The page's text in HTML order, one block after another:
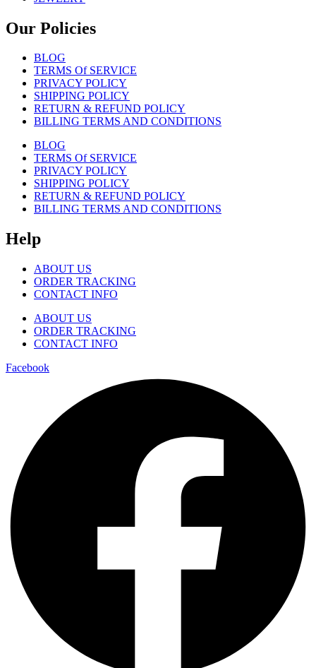
Our Policies
BLOG
TERMS Of SERVICE
PRIVACY POLICY
SHIPPING POLICY
RETURN & REFUND POLICY
BILLING TERMS AND CONDITIONS
BLOG
TERMS Of SERVICE
PRIVACY POLICY
SHIPPING POLICY
RETURN & REFUND POLICY
BILLING TERMS AND CONDITIONS
Help
ABOUT US
ORDER TRACKING
CONTACT INFO
ABOUT US
ORDER TRACKING
CONTACT INFO
Facebook